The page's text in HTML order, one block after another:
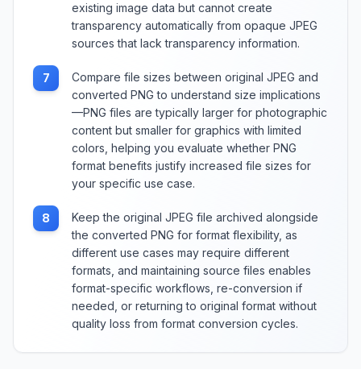
existing image data but cannot create
transparency automatically from opaque JPEG
sources that lack transparency information.
7
Compare file sizes between original JPEG and
converted PNG to understand size implications
—PNG files are typically larger for photographic
content but smaller for graphics with limited
colors, helping you evaluate whether PNG
format benefits justify increased file sizes for
your specific use case.
8
Keep the original JPEG file archived alongside
the converted PNG for format flexibility, as
different use cases may require different
formats, and maintaining source files enables
format-specific workflows, re-conversion if
needed, or returning to original format without
quality loss from format conversion cycles.